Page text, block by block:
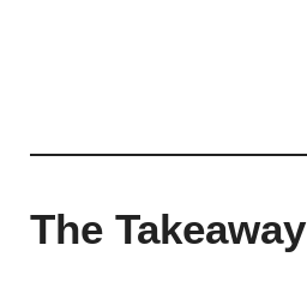
The Takeaway